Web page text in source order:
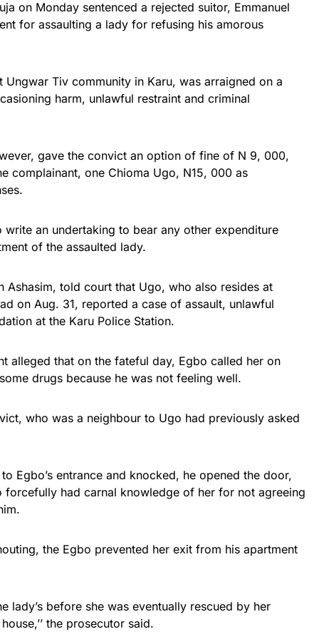
on Monday sentenced a rejected suitor, Emmanuel
for assaulting a lady for refusing his amorous
Ungwar Tiv community in Karu, was arraigned on a
harm, unlawful restraint and criminal
gave the convict an option of fine of N 9, 000,
complainant, one Chioma Ugo, N15, 000 as
an undertaking to bear any other expenditure
of the assaulted lady.
Ashasim, told court that Ugo, who also resides at
on Aug. 31, reported a case of assault, unlawful
at the Karu Police Station.
alleged that on the fateful day, Egbo called her on
drugs because he was not feeling well.
who was a neighbour to Ugo had previously asked
Egbo’s entrance and knocked, he opened the door,
forcefully had carnal knowledge of her for not agreeing
the Egbo prevented her exit from his apartment
lady’s before she was eventually rescued by her
the prosecutor said.